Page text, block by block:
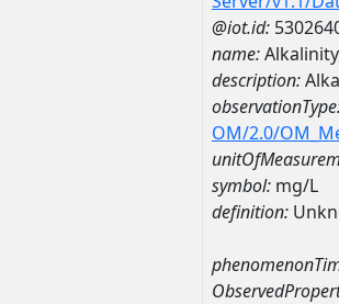
@iot.id:
name:
description:
OM/2.0/
symbol: mg/L
definition: